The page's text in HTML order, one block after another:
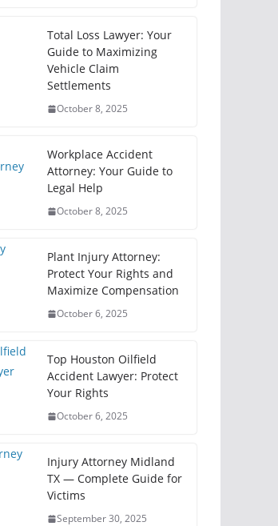
Total Loss Lawyer: Your
Guide to Maximizing
Vehicle Claim
Settlements
October 8, 2025
Workplace Accident
Attorney: Your Guide to
Legal Help
October 8, 2025
Plant Injury Attorney:
Protect Your Rights and
Maximize Compensation
October 6, 2025
Top Houston Oilfield
Accident Lawyer: Protect
Your Rights
October 6, 2025
Injury Attorney Midland
TX — Complete Guide for
Victims
September 30, 2025